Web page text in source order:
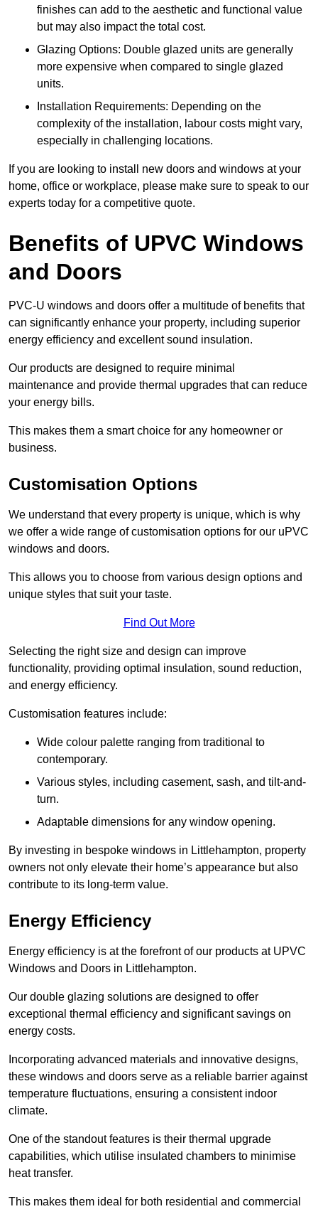
finishes can add to the aesthetic and functional value
but may also impact the total cost.
Glazing Options: Double glazed units are generally
more expensive when compared to single glazed
units.
Installation Requirements: Depending on the
complexity of the installation, labour costs might vary,
especially in challenging locations.
If you are looking to install new doors and windows at your
home, office or workplace, please make sure to speak to our
experts today for a competitive quote.
Benefits of UPVC Windows
and Doors
PVC-U windows and doors offer a multitude of benefits that
can significantly enhance your property, including superior
energy efficiency and excellent sound insulation.
Our products are designed to require minimal
maintenance and provide thermal upgrades that can reduce
your energy bills.
This makes them a smart choice for any homeowner or
business.
Customisation Options
We understand that every property is unique, which is why
we offer a wide range of customisation options for our uPVC
windows and doors.
This allows you to choose from various design options and
unique styles that suit your taste.
Find Out More
Selecting the right size and design can improve
functionality, providing optimal insulation, sound reduction,
and energy efficiency.
Customisation features include:
Wide colour palette ranging from traditional to
contemporary.
Various styles, including casement, sash, and tilt-and-
turn.
Adaptable dimensions for any window opening.
By investing in bespoke windows in Littlehampton, property
owners not only elevate their home’s appearance but also
contribute to its long-term value.
Energy Efficiency
Energy efficiency is at the forefront of our products at UPVC
Windows and Doors in Littlehampton.
Our double glazing solutions are designed to offer
exceptional thermal efficiency and significant savings on
energy costs.
Incorporating advanced materials and innovative designs,
these windows and doors serve as a reliable barrier against
temperature fluctuations, ensuring a consistent indoor
climate.
One of the standout features is their thermal upgrade
capabilities, which utilise insulated chambers to minimise
heat transfer.
This makes them ideal for both residential and commercial